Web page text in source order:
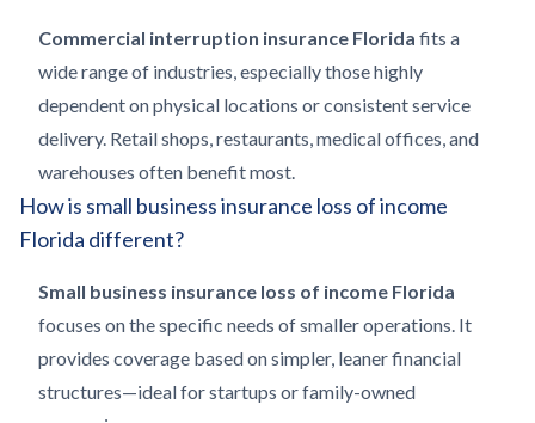
Commercial interruption insurance Florida fits a
wide range of industries, especially those highly
dependent on physical locations or consistent service
delivery. Retail shops, restaurants, medical offices, and
warehouses often benefit most.
How is small business insurance loss of income
Florida different?
Small business insurance loss of income Florida
focuses on the specific needs of smaller operations. It
provides coverage based on simpler, leaner financial
structures—ideal for startups or family-owned